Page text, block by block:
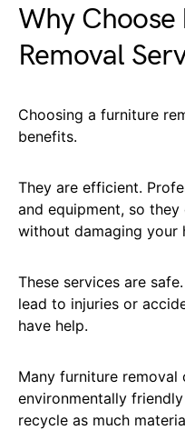
Why
Removal
Choosing a furniture
benefits.
They are efficient.
and equipment, so
without damaging your
These services are
lead to injuries or
have help.
Many furniture removal
environmentally
recycle as much